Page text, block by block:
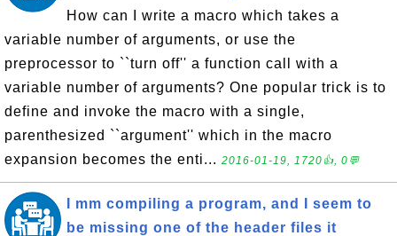
How can I write a macro which takes a
variable number of arguments, or use the
preprocessor to ``turn off'' a function call with a
variable number of arguments? One popular trick is to
define and invoke the macro with a single,
parenthesized ``argument'' which in the macro
expansion becomes the enti... 2016-01-19, 1720👍, 0💬
I mm compiling a program, and I seem to
be missing one of the header files it